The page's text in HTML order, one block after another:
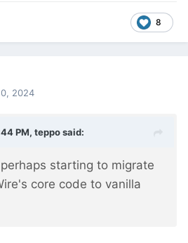
8
2024
PM, tepposaid:
starting to migrate
core code to vanilla